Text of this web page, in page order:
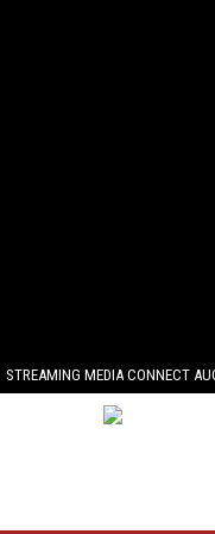
STREAMING MEDIA CONNECT